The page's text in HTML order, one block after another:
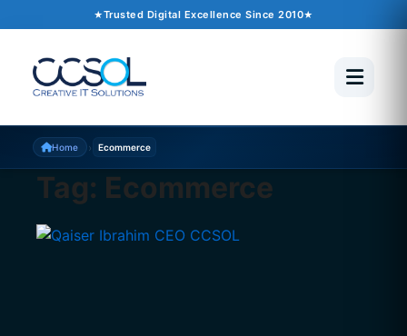
Trusted Digital Excellence Since 2010
Home › Ecommerce
Tag: Ecommerce